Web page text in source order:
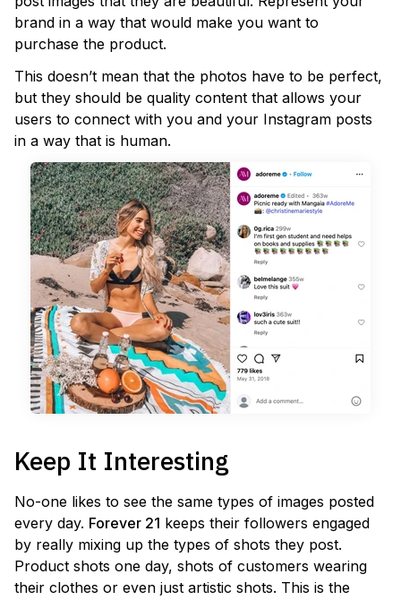
brand in a way that would make you want to
purchase the product.
This doesn’t mean that the photos have to be perfect,
but they should be quality content that allows your
users to connect with you and your Instagram posts
in a way that is human.
Keep It Interesting
No-one likes to see the same types of images posted
every day. Forever 21 keeps their followers engaged
by really mixing up the types of shots they post.
Product shots one day, shots of customers wearing
their clothes or even just artistic shots. This is the